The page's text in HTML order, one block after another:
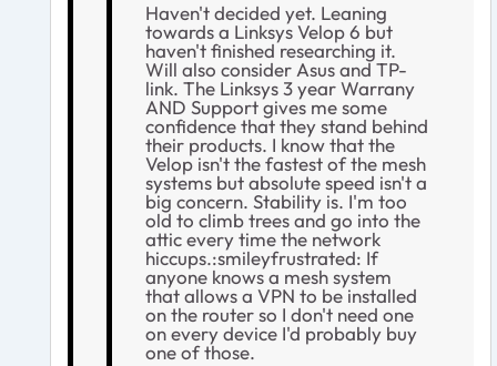
Haven't decided yet. Leaning
towards a Linksys Velop 6 but
haven't finished researching it.
Will also consider Asus and TP-
link. The Linksys 3 year Warrany
AND Support gives me some
confidence that they stand behind
their products. I know that the
Velop isn't the fastest of the mesh
systems but absolute speed isn't a
big concern. Stability is. I'm too
old to climb trees and go into the
attic every time the network
hiccups.:smileyfrustrated: If
anyone knows a mesh system
that allows a VPN to be installed
on the router so I don't need one
on every device I'd probably buy
one of those.